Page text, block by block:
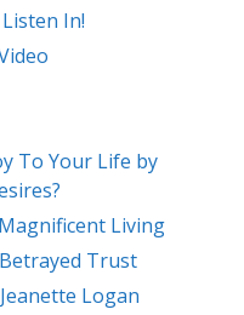
In!
To Your Life by
Living
Trust
Logan